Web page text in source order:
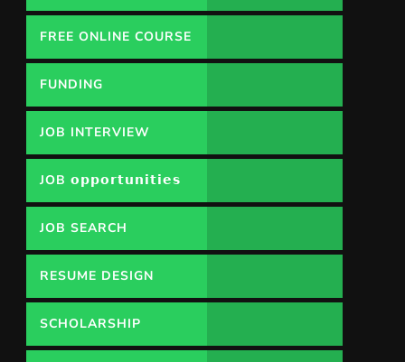
FREE ONLINE COURSE
FUNDING
OPPORTUNITY
JOB INTERVIEW
JOB 𝗼𝗽𝗽𝗼𝗿𝘁𝘂𝗻𝗶𝘁𝗶𝗲𝘀
JOB SEARCH
RESUME DESIGN
SCHOLARSHIP